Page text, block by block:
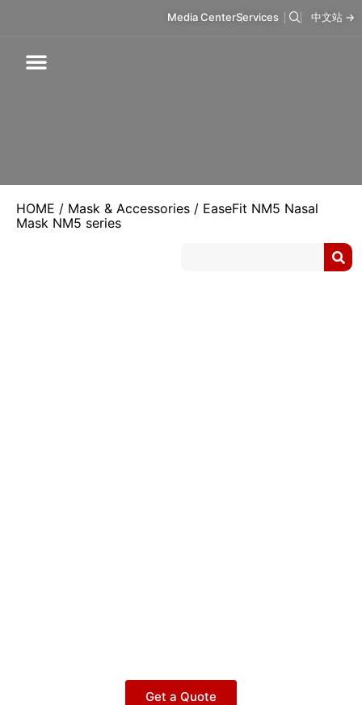
Media CenterServices 中文站 →
HOME / Mask & Accessories / EaseFit NM5 Nasal
Mask NM5 series
Get a Quote